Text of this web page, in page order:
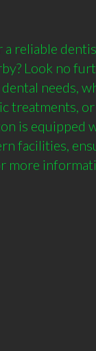
reliable
Look no
needs,
treatments,
is equipped
facilities,
more